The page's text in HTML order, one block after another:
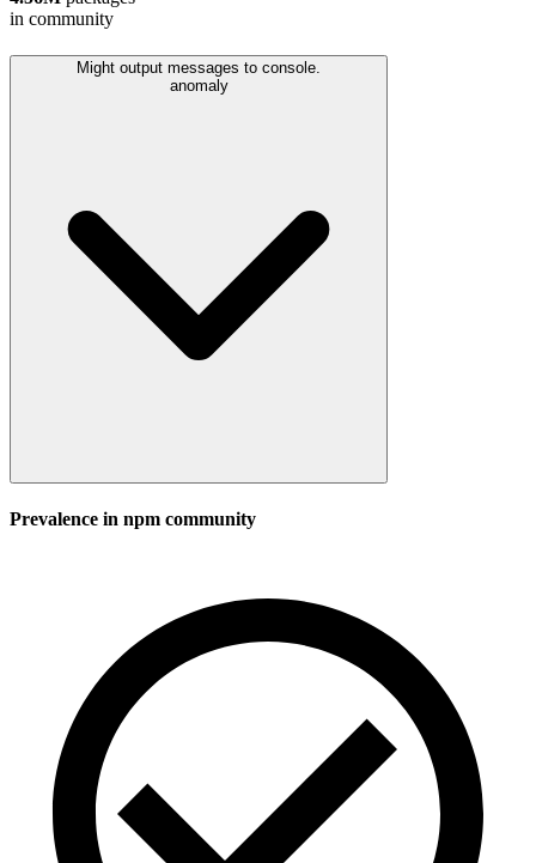
in community
Might output messages to console.
anomaly
Prevalence in npm community